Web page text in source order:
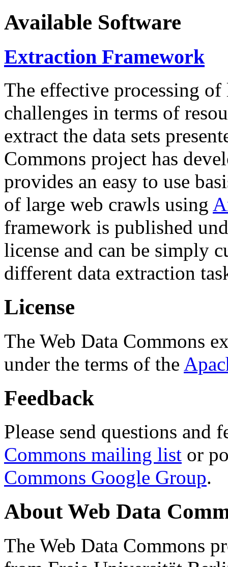
Available Software
Extraction Framework
The effective processing of
challenges in terms of
extract the data sets
Commons project has
provides an easy to use
of large web crawls using
framework is published
license and can be simply
different data extraction
License
The Web Data Commons
under the terms of the
Feedback
Please send questions and
Commons mailing list or
Commons Google Group.
About Web Data
The Web Data Commons